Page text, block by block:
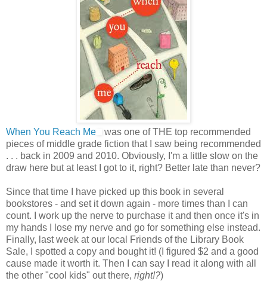
When You Reach Me
was one of THE top recommended
pieces of middle grade fiction that I saw being recommended
. . . back in 2009 and 2010. Obviously, I'm a little slow on the
draw here but at least I got to it, right? Better late than never?
Since that time I have picked up this book in several
bookstores - and set it down again - more times than I can
count. I work up the nerve to purchase it and then once it's in
my hands I lose my nerve and go for something else instead.
Finally, last week at our local Friends of the Library Book
Sale, I spotted a copy and bought it! (I figured $2 and a good
cause made it worth it. Then I can say I read it along with all
the other "cool kids" out there, right!?)